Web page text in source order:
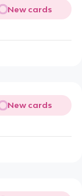
New cards
New cards